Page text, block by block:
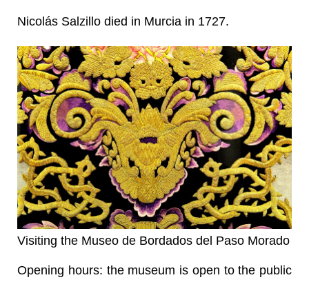
Nicolás Salzillo died in Murcia in 1727.
Visiting the Museo de Bordados del Paso Morado
Opening hours: the museum is open to the public